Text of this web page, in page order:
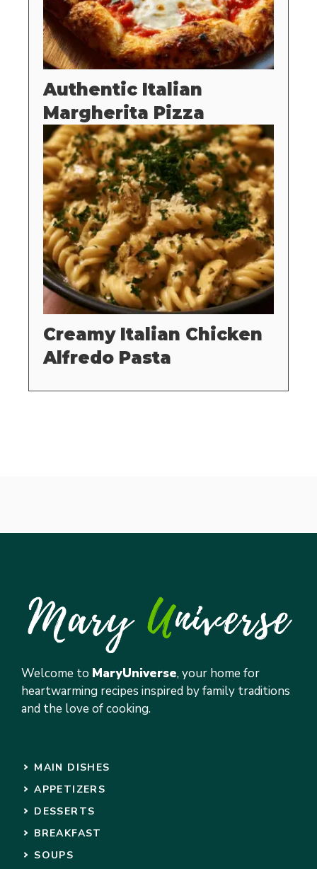
Authentic Italian
Margherita Pizza
Creamy Italian Chicken
Alfredo Pasta
Welcome to MaryUniverse, your home for
heartwarming recipes inspired by family traditions
and the love of cooking.
MAIN DISHES
APPETIZERS
DESSERTS
BREAKFAST
SOUPS